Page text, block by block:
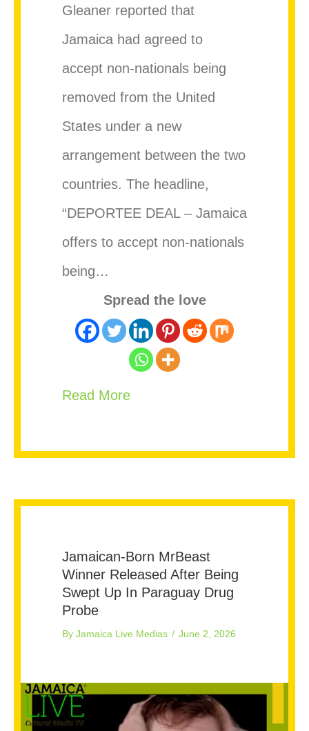
Gleaner reported that
Jamaica had agreed to
accept non-nationals being
removed from the United
States under a new
arrangement between the two
countries. The headline,
“DEPORTEE DEAL – Jamaica
offers to accept non-nationals
being…
Spread the love
Read Moreabout Government Clarifies
Jamaican-Born MrBeast
Winner Released After Being
Swept Up In Paraguay Drug
Probe
By Jamaica Live Medias / June 2, 2026